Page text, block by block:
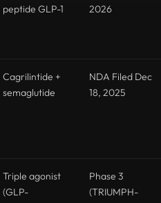
peptide GLP-1
2026
Cagrilintide +
semaglutide
NDA Filed Dec
18, 2025
Triple agonist
(GLP-
Phase 3
(TRIUMPH-